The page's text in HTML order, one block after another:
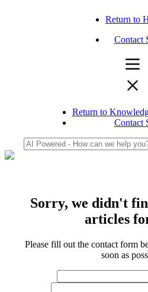
Return to
Contact
Return to
Contact
Sorry, we didn't
articles
Please fill out the contact form
soon as